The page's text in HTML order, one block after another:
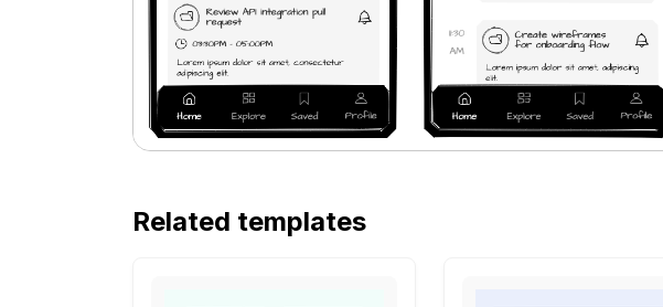
Related templates